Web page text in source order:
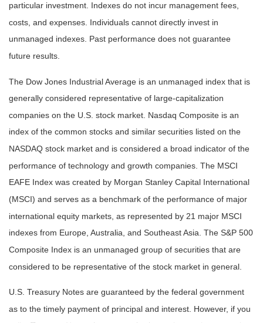
particular investment. Indexes do not incur management fees,
costs, and expenses. Individuals cannot directly invest in
unmanaged indexes. Past performance does not guarantee
future results.
The Dow Jones Industrial Average is an unmanaged index that is
generally considered representative of large-capitalization
companies on the U.S. stock market. Nasdaq Composite is an
index of the common stocks and similar securities listed on the
NASDAQ stock market and is considered a broad indicator of the
performance of technology and growth companies. The MSCI
EAFE Index was created by Morgan Stanley Capital International
(MSCI) and serves as a benchmark of the performance of major
international equity markets, as represented by 21 major MSCI
indexes from Europe, Australia, and Southeast Asia. The S&P 500
Composite Index is an unmanaged group of securities that are
considered to be representative of the stock market in general.
U.S. Treasury Notes are guaranteed by the federal government
as to the timely payment of principal and interest. However, if you